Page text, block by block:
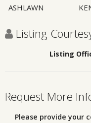
ASHLAWN
Listing
Listing
Request More
Please provide your